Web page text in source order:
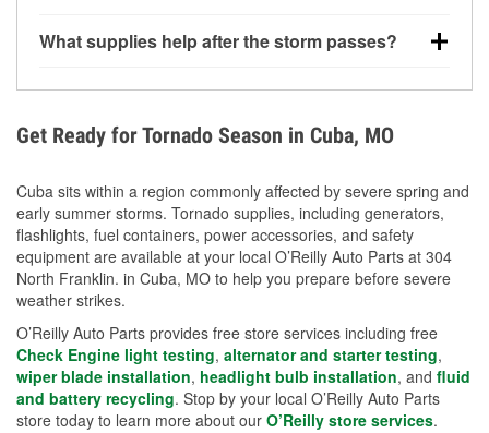
loose yard items should be anchored or stored to
What supplies help after the storm passes?
during debris removal.
Get Ready for Tornado Season in Cuba, MO
Cuba sits within a region commonly affected by severe spring and
early summer storms. Tornado supplies, including generators,
flashlights, fuel containers, power accessories, and safety
equipment are available at your local O’Reilly Auto Parts at 304
North Franklin. in Cuba, MO to help you prepare before severe
weather strikes.
O’Reilly Auto Parts provides free store services including free
Check Engine light testing, alternator and starter testing,
wiper blade installation, headlight bulb installation, and fluid
and battery recycling. Stop by your local O’Reilly Auto Parts
store today to learn more about our O’Reilly store services.